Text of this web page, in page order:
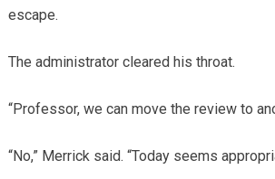
escape.
The administrator cleared his throat.
“Professor, we can move the review to
“No,” Merrick said. “Today seems